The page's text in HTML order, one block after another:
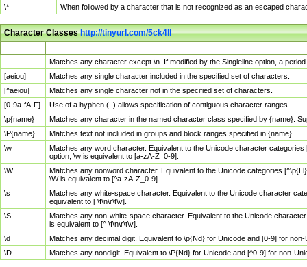
\*
When followed by a character that is not recognized as an escaped
Character Classeshttp://tinyurl.com/5ck4ll
Matches any character except \n. If modified by the Singleline option, a
[aeiou]
Matches any single character included in the specified set of characters.
[^aeiou]
Matches any single character not in the specified set of characters.
[0-9a-fA-F]
Use of a hyphen (–) allows specification of contiguous character ranges.
\p{name}
Matches any character in the named character class specified by {name}.
\P{name}
Matches text not included in groups and block ranges specified in {name}.
\w
Matches any word character. Equivalent to the Unicode character
option, \w is equivalent to [a-zA-Z_0-9].
\W
Matches any nonword character. Equivalent to the Unicode categories
\W is equivalent to [^a-zA-Z_0-9].
\s
Matches any white-space character. Equivalent to the Unicode character
equivalent to [ \f\n\r\t\v].
\S
Matches any non-white-space character. Equivalent to the Unicode
is equivalent to [^ \f\n\r\t\v].
\d
Matches any decimal digit. Equivalent to \p{Nd} for Unicode and [0-9] for
\D
Matches any nondigit. Equivalent to \P{Nd} for Unicode and [^0-9] for non-